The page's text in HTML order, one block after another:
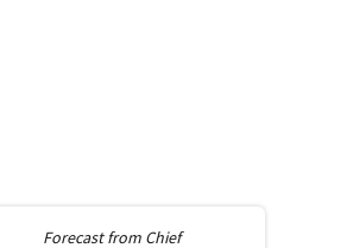
Forecast from Chief